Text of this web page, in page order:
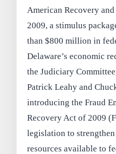
American Recovery
2009, a stimulus
than $800 million in
Delaware’s economic
the Judiciary
Patrick Leahy and
introducing the Fraud
Recovery Act of 2009
legislation to
resources available to